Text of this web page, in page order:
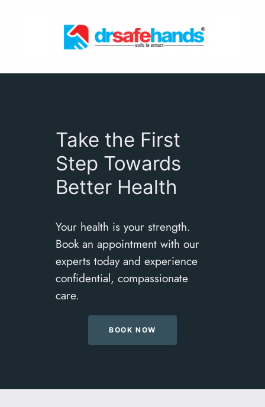
Take the First
Step Towards
Better Health
Your health is your strength.
Book an appointment with our
experts today and experience
confidential, compassionate
care.
BOOK NOW